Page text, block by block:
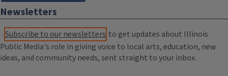
Newsletters
Subscribe to our newsletters to get updates about Illinois
Public Media's role in giving voice to local arts, education, new
ideas, and community needs, sent straight to your inbox.